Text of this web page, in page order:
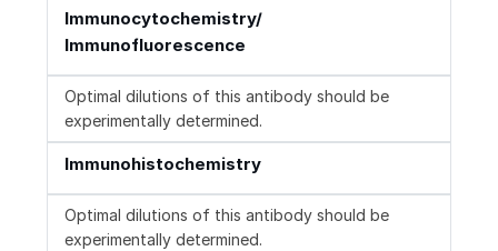
Immunocytochemistry/
Immunofluorescence
Optimal dilutions of this antibody should be
experimentally determined.
Immunohistochemistry
Optimal dilutions of this antibody should be
experimentally determined.